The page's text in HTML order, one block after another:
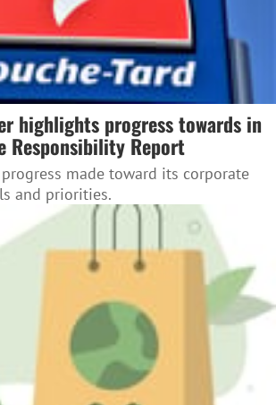
highlights progress towards in
Responsibility Report
made toward its corporate
and priorities.